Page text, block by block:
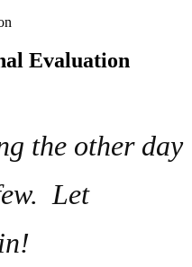
Evaluation
the other day
Let